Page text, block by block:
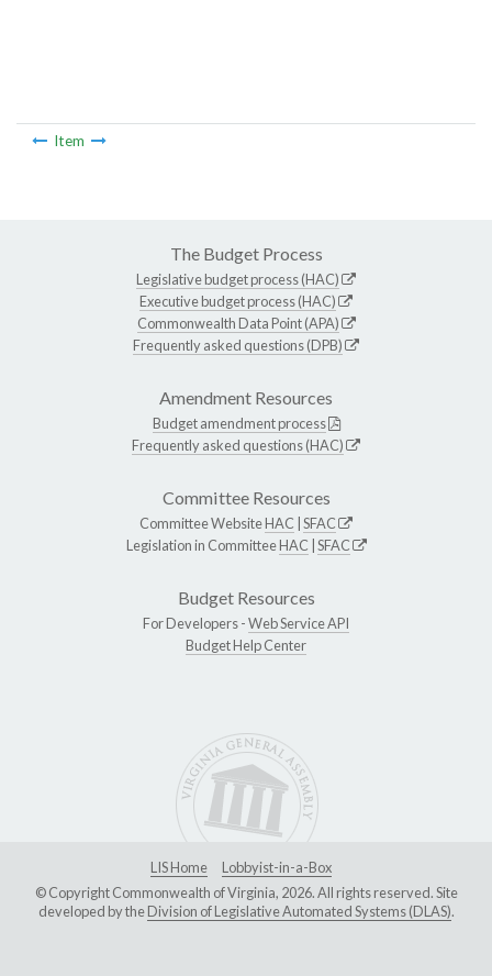
Item
The Budget Process
Legislative budget process (HAC)
Executive budget process (HAC)
Commonwealth Data Point (APA)
Frequently asked questions (DPB)
Amendment Resources
Budget amendment process
Frequently asked questions (HAC)
Committee Resources
Committee WebsiteHAC SFAC
Legislation in CommitteeHAC SFAC
Budget Resources
For Developers -Web Service API
Budget Help Center
LIS Home
Lobbyist-in-a-Box
© Copyright Commonwealth of Virginia, 2026. All rights reserved. Site
developed by theDivision of Legislative Automated Systems (DLAS).